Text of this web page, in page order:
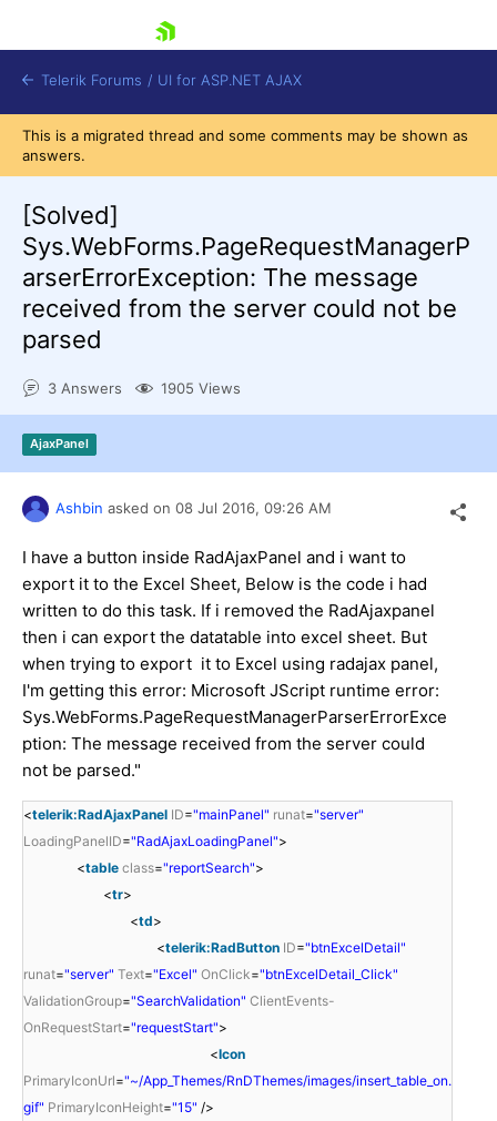
Shopping cart
Login
Contact Us
Telerik Forums / UI for ASP.NET AJAX
This is a migrated thread and some comments may be shown as
answers.
[Solved]
Sys.WebForms.PageRequestManagerP
arserErrorException: The message
received from the server could not be
parsed
3 Answers 1905 Views
AjaxPanel
Ashbin asked on 08 Jul 2016, 09:26 AM
I have a button inside RadAjaxPanel and i want to
export it to the Excel Sheet, Below is the code i had
written to do this task. If i removed the RadAjaxpanel
then i can export the datatable into excel sheet. But
when trying to export it to Excel using radajax panel,
I'm getting this error: Microsoft JScript runtime error:
Sys.WebForms.PageRequestManagerParserErrorExce
ption: The message received from the server could
not be parsed."
<telerik:RadAjaxPanel ID="mainPanel" runat="server"
LoadingPanelID="RadAjaxLoadingPanel">
<table class="reportSearch">
<tr>
<td>
<telerik:RadButton ID="btnExcelDetail"
runat="server" Text="Excel" OnClick="btnExcelDetail_Click"
ValidationGroup="SearchValidation" ClientEvents-
OnRequestStart="requestStart">
<Icon
PrimaryIconUrl="~/App_Themes/RnDThemes/images/insert_table_on.
gif" PrimaryIconHeight="15" />